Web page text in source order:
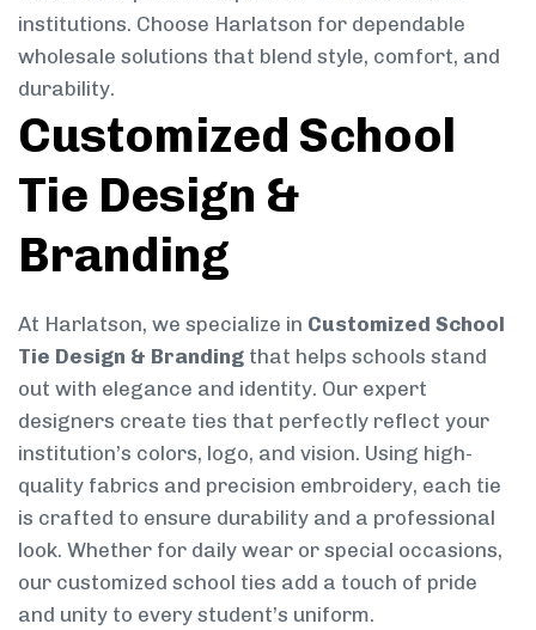
institutions. Choose Harlatson for dependable
wholesale solutions that blend style, comfort, and
durability.
Customized School
Tie Design &
Branding
At Harlatson, we specialize in Customized School
Tie Design & Branding that helps schools stand
out with elegance and identity. Our expert
designers create ties that perfectly reflect your
institution’s colors, logo, and vision. Using high-
quality fabrics and precision embroidery, each tie
is crafted to ensure durability and a professional
look. Whether for daily wear or special occasions,
our customized school ties add a touch of pride
and unity to every student’s uniform.